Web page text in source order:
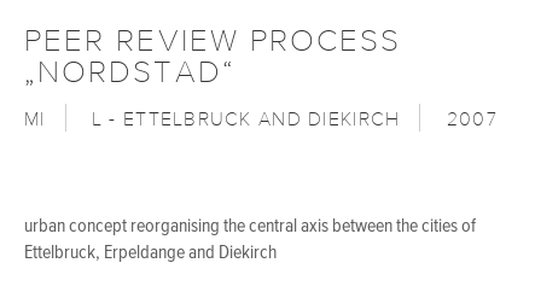
PEER REVIEW PROCESS
„NORDSTAD“
MI L - ETTELBRUCK AND DIEKIRCH 2007
urban concept reorganising the central axis between the cities of
Ettelbruck, Erpeldange and Diekirch